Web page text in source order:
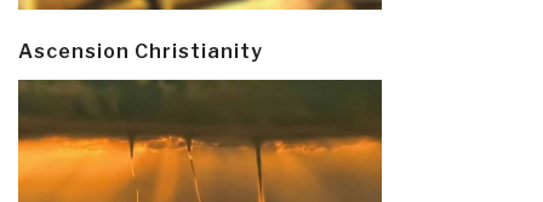
Ascension Christianity